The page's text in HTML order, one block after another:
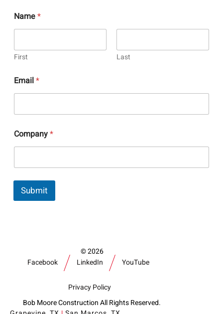
Name*
First Last
Email*
C
o
p
n
C
Company*
Submit
2026
Facebook
LinkedIn YouTube
Privacy Policy
Bob Moore Construction All Rights Reserved.